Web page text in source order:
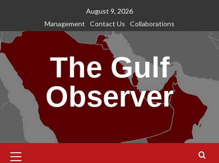
content
August 9, 2026
Management
Contact Us Collaborations
The Gulf
Observer
Menu